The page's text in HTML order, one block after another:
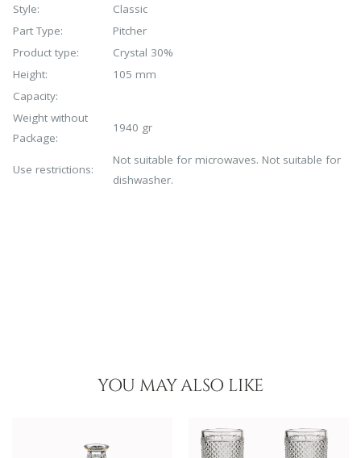
Style:
Classic
Part Type:
Pitcher
Product type:
Crystal 30%
Height:
105 mm
Capacity:
Weight without
Package:
1940 gr
Use restrictions:
Not suitable for microwaves. Not suitable for
dishwasher.
YOU MAY ALSO LIKE